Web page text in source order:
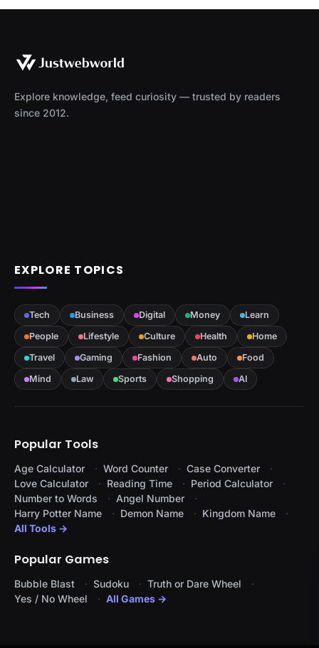
Explore knowledge, feed curiosity — trusted by readers
since 2012.
EXPLORE TOPICS
Tech Business Digital Money
Learn
People
Lifestyle Culture Health
Home
Travel
Gaming Fashion Auto
Food
Mind
Law Sports Shopping AI
Popular Tools
Age Calculator Word Counter
Case Converter
Love Calculator
Reading Time
Period Calculator
Number to Words
Angel Number
Harry Potter Name
Demon Name
Kingdom Name
All Tools →
Popular Games
Bubble Blast Sudoku
Truth or Dare Wheel
Yes / No Wheel
All Games →